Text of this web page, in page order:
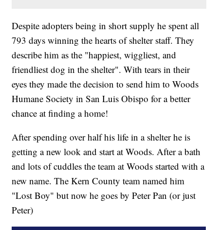
Despite adopters being in short supply he spent all
793 days winning the hearts of shelter staff. They
describe him as the "happiest, wiggliest, and
friendliest dog in the shelter". With tears in their
eyes they made the decision to send him to Woods
Humane Society in San Luis Obispo for a better
chance at finding a home!
After spending over half his life in a shelter he is
getting a new look and start at Woods. After a bath
and lots of cuddles the team at Woods started with a
new name. The Kern County team named him
"Lost Boy" but now he goes by Peter Pan (or just
Peter)